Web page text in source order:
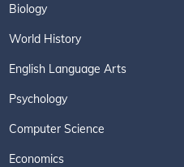
Biology
World History
English Language Arts
Psychology
Computer Science
Economics